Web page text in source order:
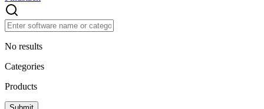
No results
Categories
Products